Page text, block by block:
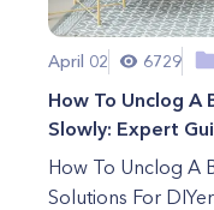
April 02 6729
How To Unclog A
Slowly: Expert
How To Unclog A
Solutions For